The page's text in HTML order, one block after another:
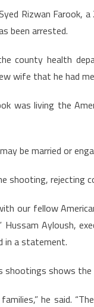
Rizwan Farook,
been arrested.
county health
wife that he had
was living the
be married or
shooting, rejecting
our fellow
Ayloush,
in a statement.
shootings shows
he said.